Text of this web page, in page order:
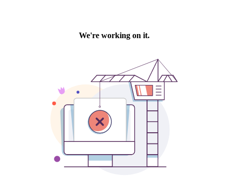
We're working on it.